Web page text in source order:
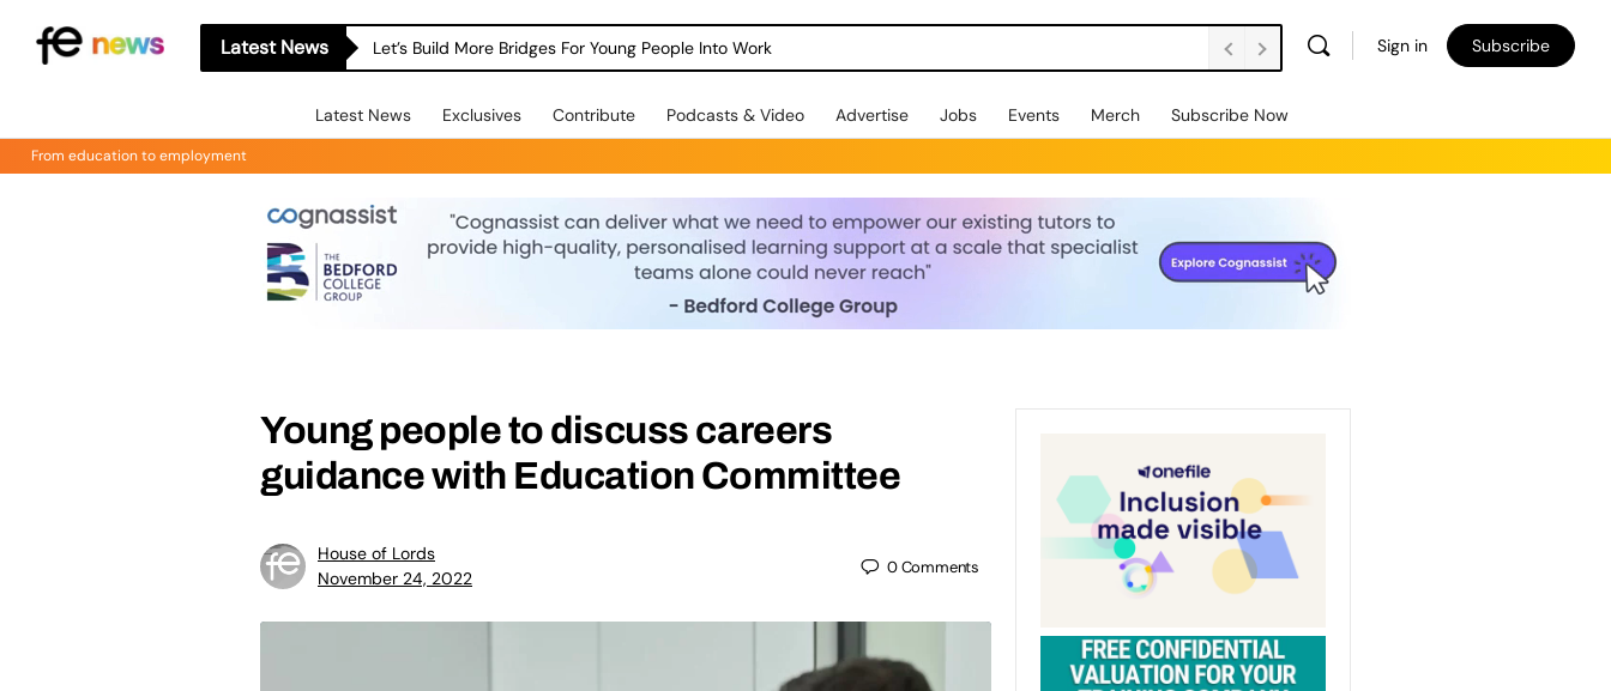
Latest News Let’s Build More Bridges For Young People Into Work Sign in Subscribe
Latest News Exclusives Contribute Podcasts & Video Advertise Jobs Events Merch Subscribe Now
From education to employment
Young people to discuss careers
guidance with Education Committee
House of Lords
November 24, 2022
0Comments